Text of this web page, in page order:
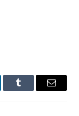
Tumblr Email